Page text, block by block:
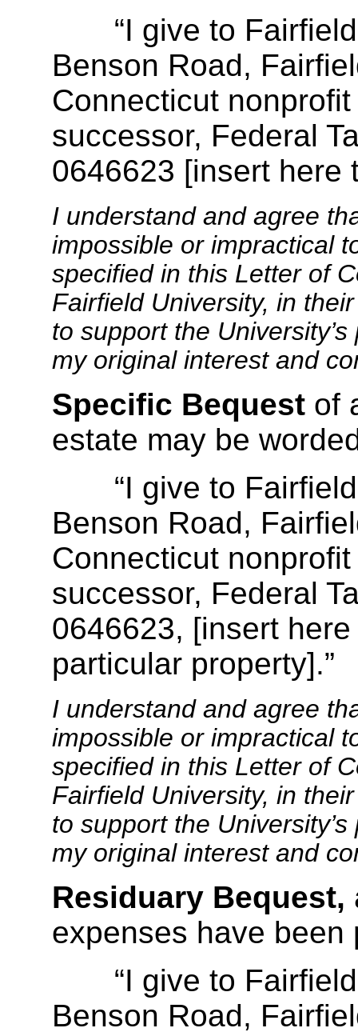
“I give to Fairfield
Benson Road,
Connecticut
successor, Federal
0646623 [insert here
I understand and agree
impossible or impractical
specified in this Letter of
Fairfield University, in
to support the
my original interest and
Specific Bequest of
estate may be
“I give to Fairfield
Benson Road,
Connecticut
successor, Federal
0646623, [insert
particular property].”
I understand and agree
impossible or impractical
specified in this Letter of
Fairfield University, in
to support the
my original interest and
Residuary Bequest,
expenses have been
“I give to Fairfield
Benson Road,